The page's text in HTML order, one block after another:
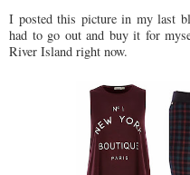
I posted this picture in my last
had to go out and buy it for
River Island right now.